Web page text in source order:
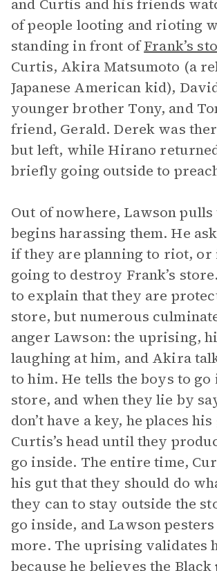
and Curtis and his friends
of people looting and rioting
standing in front ofFrank’s
Curtis, Akira Matsumoto (a
Japanese American kid),
younger brother Tony, and
friend, Gerald. Derek was
but left, while Hirano
briefly going outside to
Out of nowhere, Lawson pulls
begins harassing them. He
if they are planning to riot, or
going to destroy Frank’s
to explain that they are
store, but numerous
anger Lawson: the uprising,
laughing at him, and Akira
to him. He tells the boys to go
store, and when they lie by
don’t have a key, he places
Curtis’s head until they
go inside. The entire time,
his gut that they should do
they can to stay outside the
go inside, and Lawson
more. The uprising validates
because he believes the Black